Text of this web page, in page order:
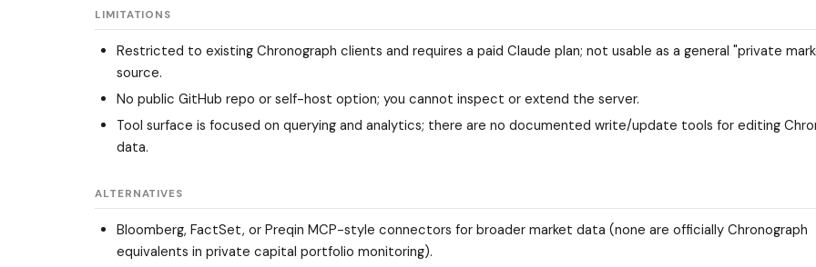
LIMITATIONS
Restricted to existing Chronograph clients and requires a paid Claude plan; not usable as a general "private
source.
No public GitHub repo or self-host option; you cannot inspect or extend the server.
Tool surface is focused on querying and analytics; there are no documented write/update tools for editing
data.
ALTERNATIVES
Bloomberg, FactSet, or Preqin MCP-style connectors for broader market data (none are officially Chronograph
equivalents in private capital portfolio monitoring).